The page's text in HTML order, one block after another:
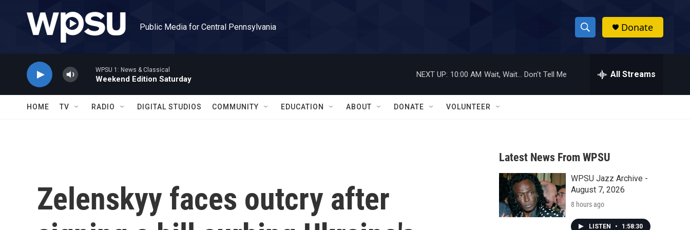
Public Media for Central Pennsylvania
S
h
w
a
r
c
h
h
Donate
WPSU 1: News & Classical
Weekend Edition Saturday
NEXT UP: 10:00 AM Wait, Wait... Don't Tell Me All Streams
HOME TV RADIO DIGITAL STUDIOS COMMUNITY EDUCATION ABOUT DONATE VOLUNTEER
Zelenskyy faces outcry after
Latest News From WPSU
WPSU Jazz Archive -
August 7, 2026
8 hours ago
LISTEN • 1:58:30